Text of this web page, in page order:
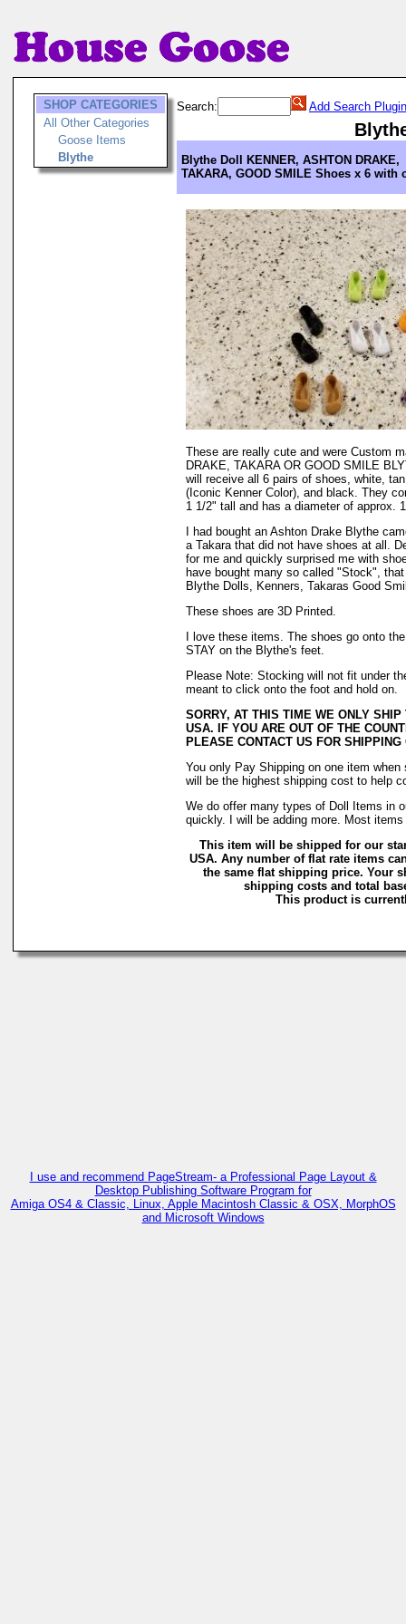
SHOP CATEGORIES
All Other Categories
Goose Items
Blythe
Search: Add Search Plugin
Blythe Doll KENNER, ASHTON DRAKE,
TAKARA, GOOD SMILE Shoes x 6 with
These are really cute and were Custom
DRAKE, TAKARA OR GOOD SMILE
will receive all 6 pairs of shoes, white,
(Iconic Kenner Color), and black. They
1 1/2" tall and has a diameter of approx.
I had bought an Ashton Drake Blythe
a Takara that did not have shoes at all.
for me and quickly surprised me with
have bought many so called "Stock",
Blythe Dolls, Kenners, Takaras Good
These shoes are 3D Printed.
I love these items. The shoes go onto
STAY on the Blythe's feet.
Please Note: Stocking will not fit under
meant to click onto the foot and hold on.
SORRY, AT THIS TIME WE ONLY
USA. IF YOU ARE OUT OF THE
PLEASE CONTACT US FOR SHIPPING
You only Pay Shipping on one item
will be the highest shipping cost to help
We do offer many types of Doll Items in
quickly. I will be adding more. Most
This item will be shipped for our
USA. Any number of flat rate items
the same flat shipping price. Your
shipping costs and total
This product is
I use and recommend PageStream- a Professional Page Layout &
Desktop Publishing Software Program for
Amiga OS4 & Classic, Linux, Apple Macintosh Classic & OSX, MorphOS
and Microsoft Windows